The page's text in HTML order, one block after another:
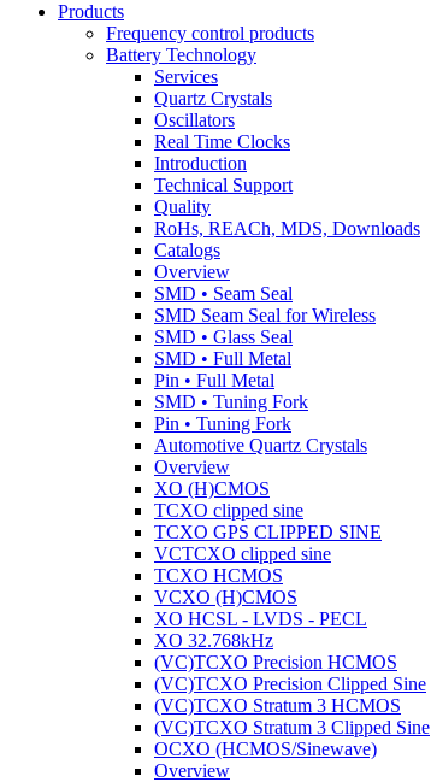
Products
Frequency control products
Battery Technology
Services
Quartz Crystals
Oscillators
Real Time Clocks
Introduction
Technical Support
Quality
RoHs, REACh, MDS, Downloads
Catalogs
Overview
SMD • Seam Seal
SMD Seam Seal for Wireless
SMD • Glass Seal
SMD • Full Metal
Pin • Full Metal
SMD • Tuning Fork
Pin • Tuning Fork
Automotive Quartz Crystals
Overview
XO (H)CMOS
TCXO clipped sine
TCXO GPS CLIPPED SINE
VCTCXO clipped sine
TCXO HCMOS
VCXO (H)CMOS
XO HCSL - LVDS - PECL
XO 32.768kHz
(VC)TCXO Precision HCMOS
(VC)TCXO Precision Clipped Sine
(VC)TCXO Stratum 3 HCMOS
(VC)TCXO Stratum 3 Clipped Sine
OCXO (HCMOS/Sinewave)
Overview